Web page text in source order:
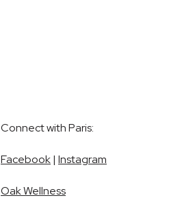
Connect with Paris:
Facebook| Instagram
Oak Wellness